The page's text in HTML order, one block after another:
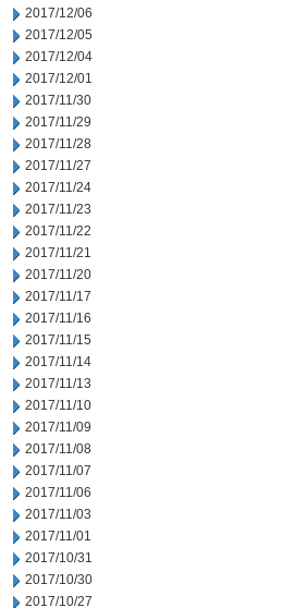
2017/12/06
2017/12/05
2017/12/04
2017/12/01
2017/11/30
2017/11/29
2017/11/28
2017/11/27
2017/11/24
2017/11/23
2017/11/22
2017/11/21
2017/11/20
2017/11/17
2017/11/16
2017/11/15
2017/11/14
2017/11/13
2017/11/10
2017/11/09
2017/11/08
2017/11/07
2017/11/06
2017/11/03
2017/11/01
2017/10/31
2017/10/30
2017/10/27